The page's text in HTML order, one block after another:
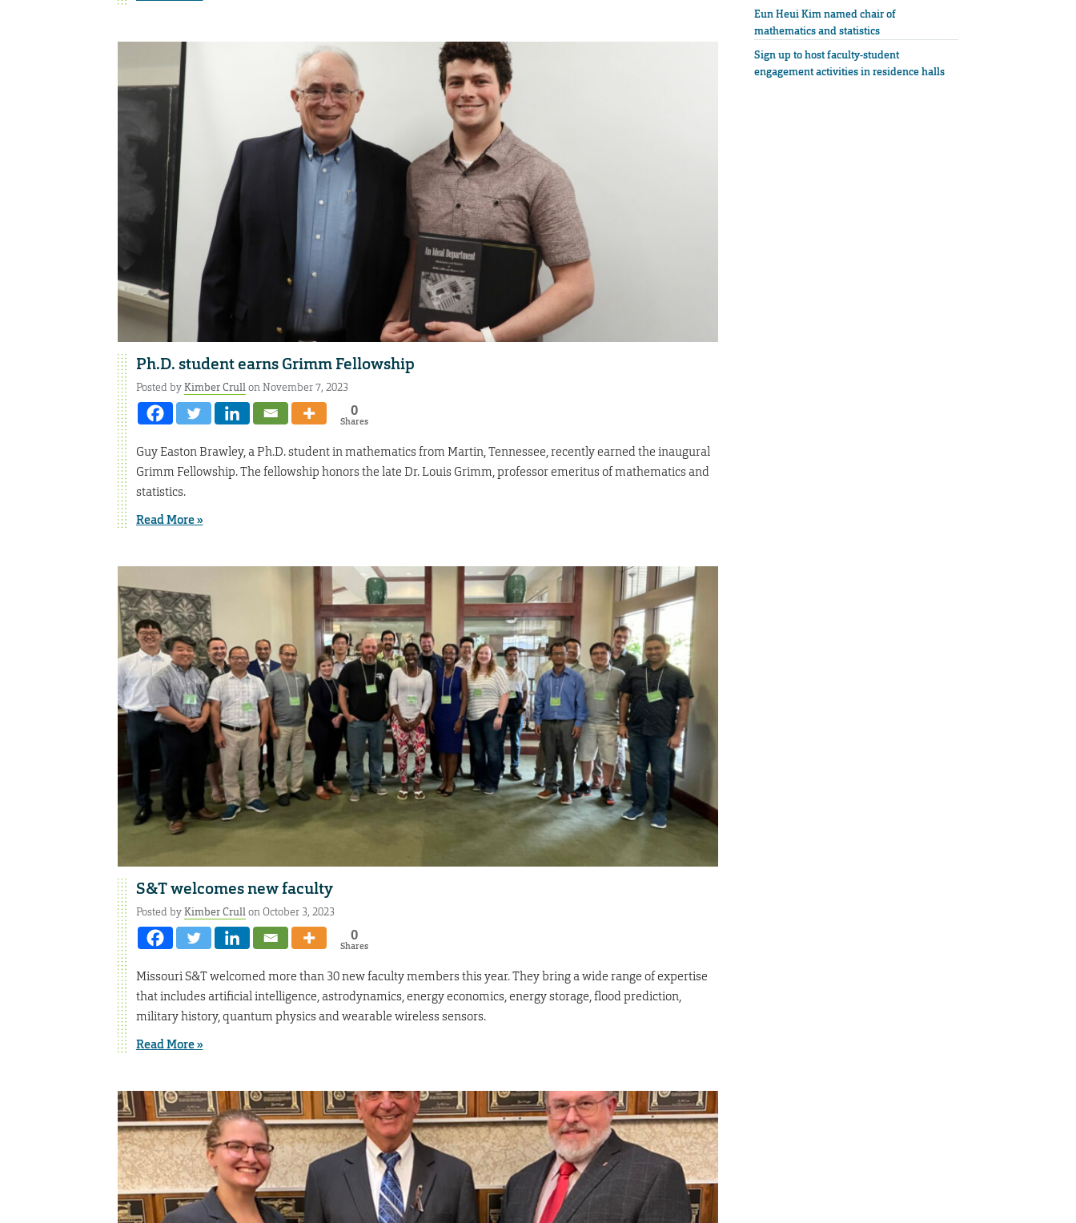
Ph.D. student earns Grimm Fellowship
Posted byKimber Crullon November 7, 2023
0
Shares
Guy Easton Brawley, a Ph.D. student in mathematics from Martin, Tennessee, recently earned the inaugural
Grimm Fellowship. The fellowship honors the late Dr. Louis Grimm, professor emeritus of mathematics and
statistics.
Read More »
S&T welcomes new faculty
Posted byKimber Crullon October 3, 2023
0
Shares
Missouri S&T welcomed more than 30 new faculty members this year. They bring a wide range of expertise
that includes artificial intelligence, astrodynamics, energy economics, energy storage, flood prediction,
military history, quantum physics and wearable wireless sensors.
Read More »
Eun Heui Kim named chair of
mathematics and statistics
Sign up to host faculty-student
engagement activities in residence halls